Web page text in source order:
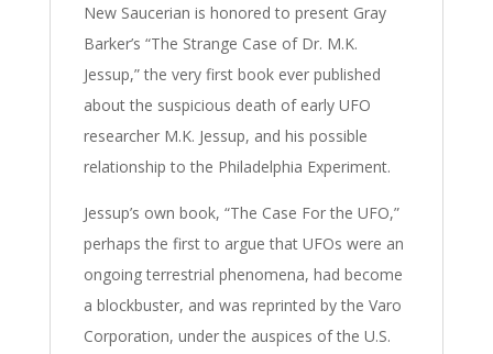
New Saucerian is honored to present Gray
Barker’s “The Strange Case of Dr. M.K.
Jessup,” the very first book ever published
about the suspicious death of early UFO
researcher M.K. Jessup, and his possible
relationship to the Philadelphia Experiment.
Jessup’s own book, “The Case For the UFO,”
perhaps the first to argue that UFOs were an
ongoing terrestrial phenomena, had become
a blockbuster, and was reprinted by the Varo
Corporation, under the auspices of the U.S.